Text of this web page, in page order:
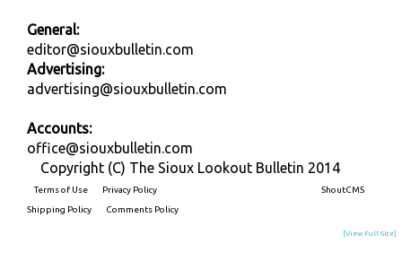
General:
editor@siouxbulletin.com
Advertising:
advertising@siouxbulletin.com
Accounts:
office@siouxbulletin.com
Copyright (C) The Sioux Lookout Bulletin 2014
Terms of Use
Privacy Policy
Shipping Policy
Comments Policy
ShoutCMS
[View Full Site]